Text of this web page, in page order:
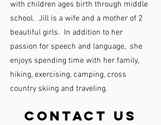
with children ages birth through middle
school. Jill is a wife and a mother of 2
beautiful girls. In addition to her
passion for speech and language, she
enjoys spending time with her family,
hiking, exercising, camping, cross
country skiing and traveling.
Contact Us